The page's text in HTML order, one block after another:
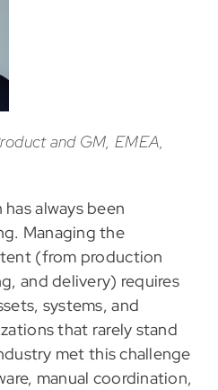
and GM, EMEA,
always been
Managing the
(from production
and delivery) requires
systems, and
that rarely stand
met this challenge
manual coordination,